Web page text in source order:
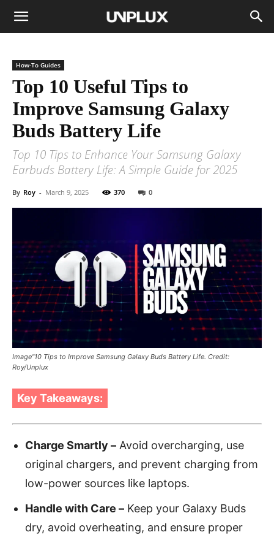
How-To Guides
Top 10 Useful Tips to
Improve Samsung Galaxy
Buds Battery Life
Top 10 Tips to Enhance Your Samsung Galaxy
Earbuds Battery Life: A Simple Guide for 2025
By Roy - March 9, 2025 370 0
Image"10 Tips to Improve Samsung Galaxy Buds Battery Life. Credit:
Roy/Unplux
Key Takeaways:
Charge Smartly – Avoid overcharging, use
original chargers, and prevent charging from
low-power sources like laptops.
Handle with Care – Keep your Galaxy Buds
dry, avoid overheating, and ensure proper